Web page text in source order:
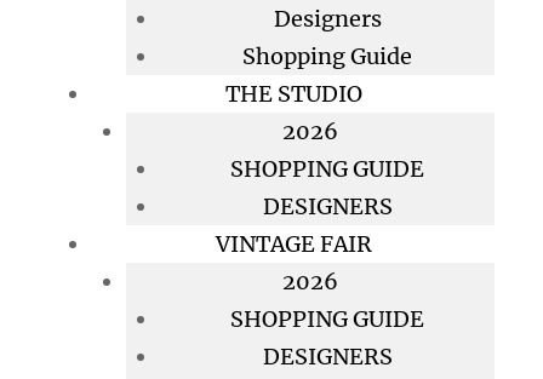
Designers
Shopping Guide
THE STUDIO
2026
SHOPPING GUIDE
DESIGNERS
VINTAGE FAIR
2026
SHOPPING GUIDE
DESIGNERS